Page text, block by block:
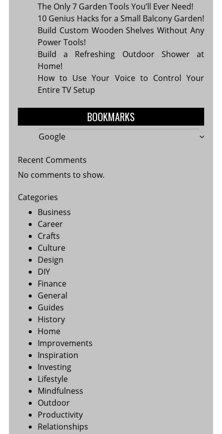
The Only 7 Garden Tools You’ll Ever Need!
10 Genius Hacks for a Small Balcony Garden!
Build Custom Wooden Shelves Without Any
Power Tools!
Build a Refreshing Outdoor Shower at
Home!
How to Use Your Voice to Control Your
Entire TV Setup
BOOKMARKS
Google
Recent Comments
No comments to show.
Categories
Business
Career
Crafts
Culture
Design
DIY
Finance
General
Guides
History
Home
Improvements
Inspiration
Investing
Lifestyle
Mindfulness
Outdoor
Productivity
Relationships